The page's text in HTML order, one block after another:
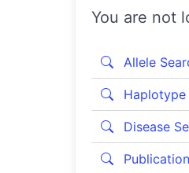
You are not
Allele
Haplotype
Disease